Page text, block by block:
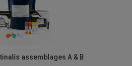
assemblages A & B